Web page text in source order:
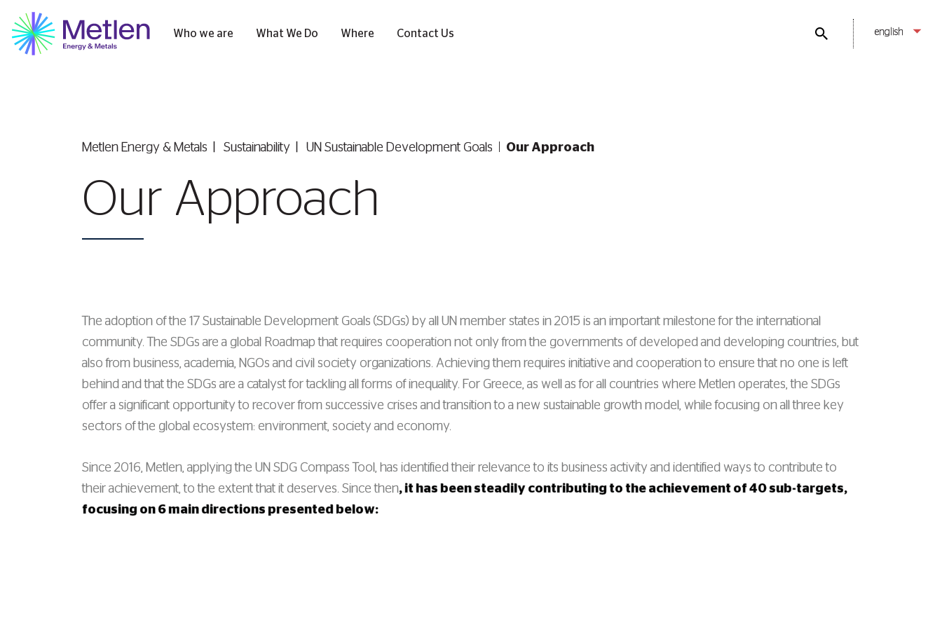
Who we are What We Do Where Contact Us english
Metlen Εnergy & Metals Sustainability UN Sustainable Development Goals Our Approach
Our Approach
The adoption of the 17 Sustainable Development Goals (SDGs) by all UN member states in 2015 is an important milestone for the international
community. The SDGs are a global Roadmap that requires cooperation not only from the governments of developed and developing countries, but
also from business, academia, NGOs and civil society organizations. Achieving them requires initiative and cooperation to ensure that no one is left
behind and that the SDGs are a catalyst for tackling all forms of inequality. For Greece, as well as for all countries where Metlen operates, the SDGs
offer a significant opportunity to recover from successive crises and transition to a new sustainable growth model, while focusing on all three key
sectors of the global ecosystem: environment, society and economy.
Since 2016, Metlen, applying the UN SDG Compass Tool, has identified their relevance to its business activity and identified ways to contribute to
their achievement, to the extent that it deserves. Since then, it has been steadily contributing to the achievement of 40 sub-targets,
focusing on 6 main directions presented below: